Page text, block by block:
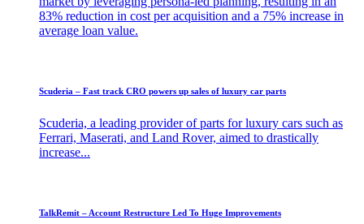
83% reduction in cost per acquisition and a 75% increase in
average loan value.
Scuderia – Fast track CRO powers up sales of luxury car parts
Scuderia, a leading provider of parts for luxury cars such as
Ferrari, Maserati, and Land Rover, aimed to drastically
increase...
TalkRemit – Account Restructure Led To Huge Improvements​